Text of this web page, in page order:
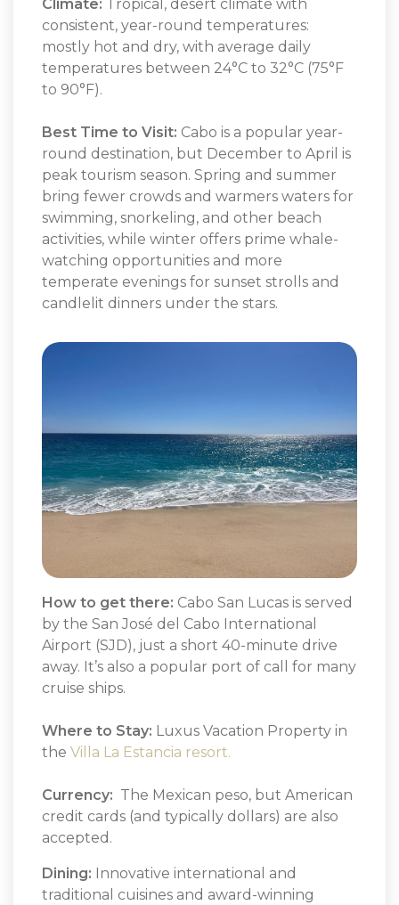
Climate:
Tropical, desert climate with
consistent, year-round temperatures:
mostly hot and dry, with average daily
temperatures between 24°C to 32°C (75°F
to 90°F).
Best Time to Visit: Cabo is a popular year-
round destination, but December to April is
peak tourism season. Spring and summer
bring fewer crowds and warmers waters for
swimming, snorkeling, and other beach
activities, while winter offers prime whale-
watching opportunities and more
temperate evenings for sunset strolls and
candlelit dinners under the stars.
How to get there: Cabo San Lucas is served
by the San José del Cabo International
Airport (SJD), just a short 40-minute drive
away. It’s also a popular port of call for many
cruise ships.
Where to Stay: Luxus Vacation Property in
the Villa La Estancia resort.
Currency: The Mexican peso, but American
credit cards (and typically dollars) are also
accepted.
Dining: Innovative international and
traditional cuisines and award-winning